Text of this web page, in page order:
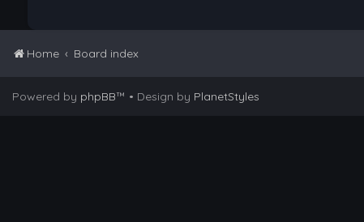
Home Board index
Powered by phpBB™ • Design by PlanetStyles